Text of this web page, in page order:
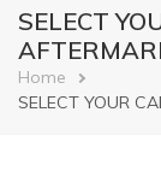
SELECT
Home
SELECT YOUR